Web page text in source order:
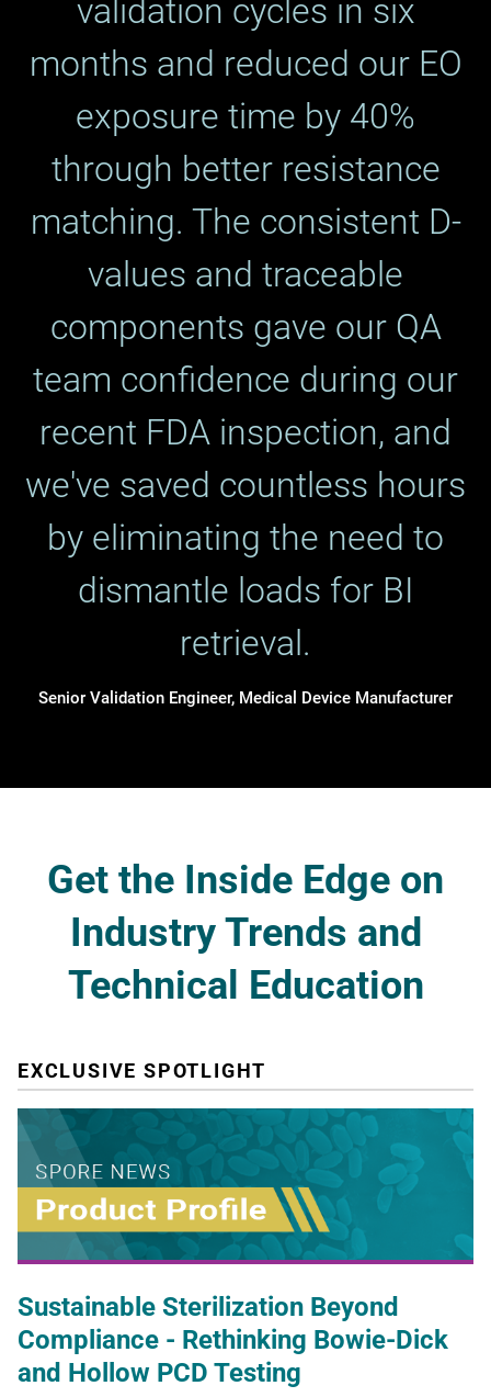
validation cycles in six
months and reduced our EO
exposure time by 40%
through better resistance
matching. The consistent D-
values and traceable
components gave our QA
team confidence during our
recent FDA inspection, and
we've saved countless hours
by eliminating the need to
dismantle loads for BI
retrieval.
Senior Validation Engineer, Medical Device Manufacturer
Get the Inside Edge on
Industry Trends and
Technical Education
EXCLUSIVE SPOTLIGHT
Sustainable Sterilization Beyond
Compliance - Rethinking Bowie-Dick
and Hollow PCD Testing